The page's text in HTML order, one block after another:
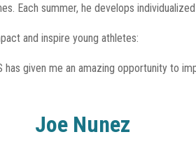
Each summer, he develops
and inspire young athletes:
given me an amazing opportunity to
Joe Nunez